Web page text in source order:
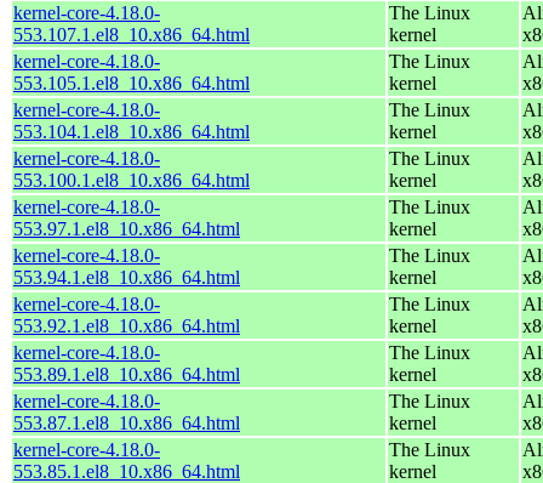
kernel-core-4.18.0-
553.107.1.el8_10.x86_64.html
The Linux
kernel
kernel-core-4.18.0-
553.105.1.el8_10.x86_64.html
The Linux
kernel
kernel-core-4.18.0-
553.104.1.el8_10.x86_64.html
The Linux
kernel
kernel-core-4.18.0-
553.100.1.el8_10.x86_64.html
The Linux
kernel
kernel-core-4.18.0-
553.97.1.el8_10.x86_64.html
The Linux
kernel
kernel-core-4.18.0-
553.94.1.el8_10.x86_64.html
The Linux
kernel
kernel-core-4.18.0-
553.92.1.el8_10.x86_64.html
The Linux
kernel
kernel-core-4.18.0-
553.89.1.el8_10.x86_64.html
The Linux
kernel
kernel-core-4.18.0-
553.87.1.el8_10.x86_64.html
The Linux
kernel
kernel-core-4.18.0-
553.85.1.el8_10.x86_64.html
The Linux
kernel